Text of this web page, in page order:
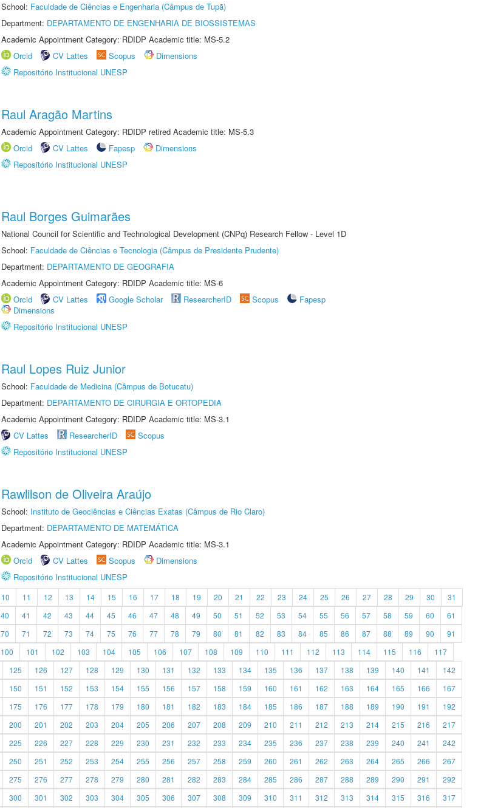
School: Faculdade de Ciências e Engenharia (Câmpus de Tupã)
Department: DEPARTAMENTO DE ENGENHARIA DE BIOSSISTEMAS
Academic Appointment Category: RDIDP Academic title: MS-5.2
Orcid
CV Lattes Scopus
Dimensions
Repositório Institucional UNESP
Raul Aragão Martins
Academic Appointment Category: RDIDP retired Academic title: MS-5.3
Orcid
CV Lattes Fapesp
Dimensions
Repositório Institucional UNESP
Raul Borges Guimarães
National Council for Scientific and Technological Development (CNPq) Research Fellow - Level 1D
School: Faculdade de Ciências e Tecnologia (Câmpus de Presidente Prudente)
Department: DEPARTAMENTO DE GEOGRAFIA
Academic Appointment Category: RDIDP Academic title: MS-6
Orcid
CV Lattes Google Scholar ResearcherID Scopus
Fapesp
Dimensions
Repositório Institucional UNESP
Raul Lopes Ruiz Junior
School: Faculdade de Medicina (Câmpus de Botucatu)
Department: DEPARTAMENTO DE CIRURGIA E ORTOPEDIA
Academic Appointment Category: RDIDP Academic title: MS-3.1
CV Lattes
ResearcherID
Scopus
Repositório Institucional UNESP
Rawlilson de Oliveira Araújo
School: Instituto de Geociências e Ciências Exatas (Câmpus de Rio Claro)
Department: DEPARTAMENTO DE MATEMÁTICA
Academic Appointment Category: RDIDP Academic title: MS-3.1
Orcid
CV Lattes Scopus
Dimensions
Repositório Institucional UNESP
10 11 12 13 14 15 16 17 18 19 20 21 22 23 24 25 26 27 28 29 30
31
40 41 42 43 44 45 46 47 48 49 50 51 52 53 54 55 56 57 58 59 60
61
70 71 72 73 74 75 76 77 78 79 80 81 82 83 84 85 86 87 88 89 90
91
100 101 102 103 104 105 106 107 108 109 110 111 112 113 114 115 116
117
125 126 127 128 129 130 131 132 133 134 135 136 137 138 139 140 141
142
150 151 152 153 154 155 156 157 158 159 160 161 162 163 164 165 166
167
175 176 177 178 179 180 181 182 183 184 185 186 187 188 189 190 191
192
200 201 202 203 204 205 206 207 208 209 210 211 212 213 214 215 216
217
225 226 227 228 229 230 231 232 233 234 235 236 237 238 239 240 241
242
250 251 252 253 254 255 256 257 258 259 260 261 262 263 264 265 266
267
275 276 277 278 279 280 281 282 283 284 285 286 287 288 289 290 291
292
300 301 302 303 304 305 306 307 308 309 310 311 312 313 314 315 316 317